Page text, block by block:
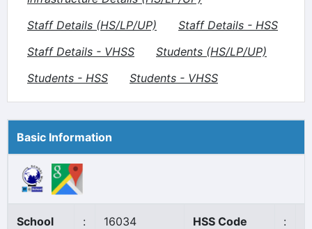
Staff Details (HS/LP/UP)
Staff Details - HSS
Staff Details - VHSS
Students (HS/LP/UP)
Students - HSS
Students - VHSS
Basic Information
School
: 16034 HSS Code :